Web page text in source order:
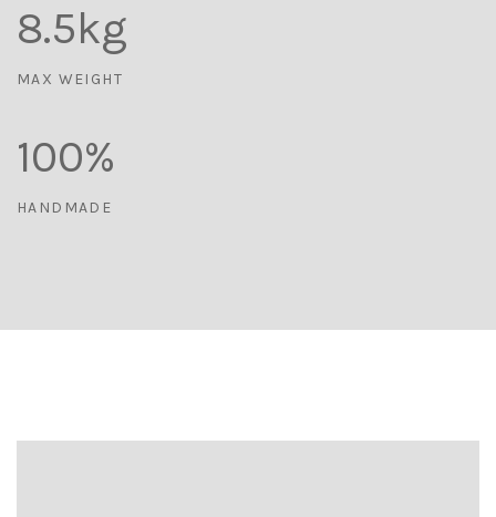
8.5kg
MAX WEIGHT
100%
HANDMADE